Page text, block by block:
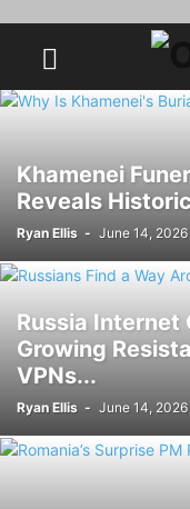
Khamenei
Reveals
Ryan Ellis - June 14, 2026
Russia
Growing
VPNs...
Ryan Ellis - June 14, 2026